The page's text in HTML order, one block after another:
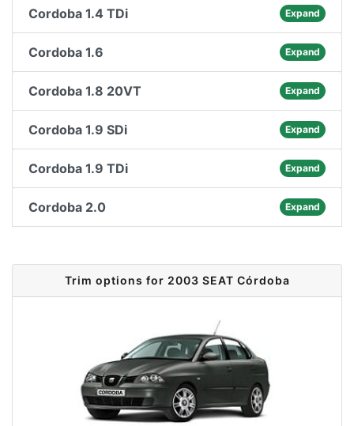
Cordoba 1.4 TDi Expand
Cordoba 1.6 Expand
Cordoba 1.8 20VT Expand
Cordoba 1.9 SDi Expand
Cordoba 1.9 TDi Expand
Cordoba 2.0 Expand
Trim options for 2003 SEAT Córdoba